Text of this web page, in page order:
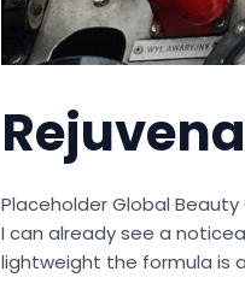
Placeholder Global
I can already see a
lightweight the formula is